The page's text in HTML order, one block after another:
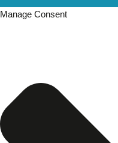
Manage Consent